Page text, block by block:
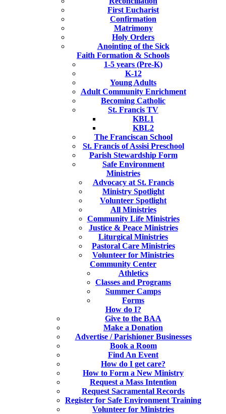
First Eucharist
Confirmation
Matrimony
Holy Orders
Anointing of the Sick
Faith Formation & Schools
1-5 years (Pre-K)
K-12
Young Adults
Adult Community Enrichment
Becoming Catholic
St. Francis TV
KBL1
KBL2
The Franciscan School
St. Francis of Assisi Preschool
Parish Stewardship Form
Safe Environment
Ministries
Advocacy at St. Francis
Ministry Spotlight
Volunteer Spotlight
All Ministries
Community Life Ministries
Justice & Peace Ministries
Liturgical Ministries
Pastoral Care Ministries
Volunteer for Ministries
Community Center
Athletics
Classes and Programs
Summer Camps
Forms
How do I?
Give to the BAA
Make a Donation
Advertise / Parishioner Businesses
Book a Room
Find An Event
How do I get care?
How to Form a New Ministry
Request a Mass Intention
Request Sacramental Records
Register for Safe Environment Training
Volunteer for Ministries